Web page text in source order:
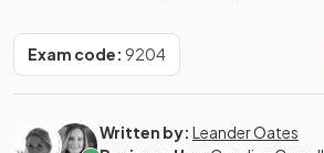
Exam code: 9204
Written by: Leander Oates